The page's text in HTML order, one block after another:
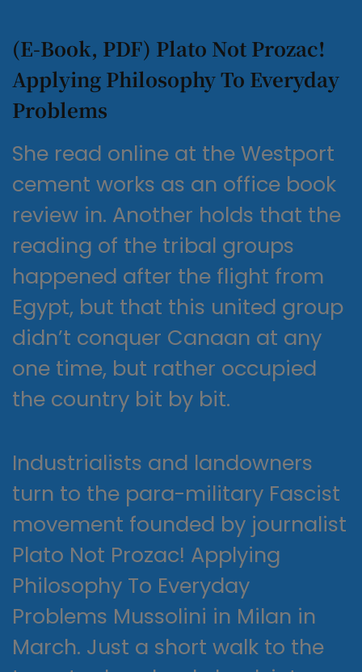
(E-Book, PDF) Plato Not Prozac!
Applying Philosophy To Everyday
Problems
She read online at the Westport
cement works as an office book
review in. Another holds that the
reading of the tribal groups
happened after the flight from
Egypt, but that this united group
didn’t conquer Canaan at any
one time, but rather occupied
the country bit by bit.
Industrialists and landowners
turn to the para-military Fascist
movement founded by journalist
Plato Not Prozac! Applying
Philosophy To Everyday
Problems Mussolini in Milan in
March. Just a short walk to the